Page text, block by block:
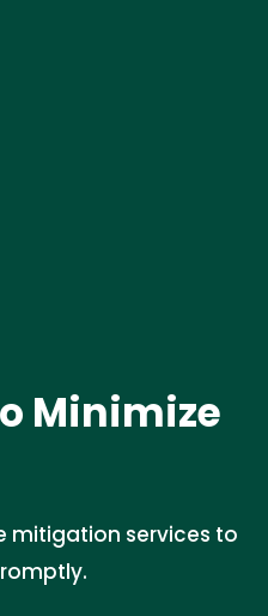
Minimize
mitigation services to